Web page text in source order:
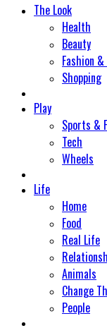
The Look
Health
Beauty
Fashion
Shopping
Play
Sports &
Tech
Wheels
Life
Home
Food
Real Life
Animals
Change
People